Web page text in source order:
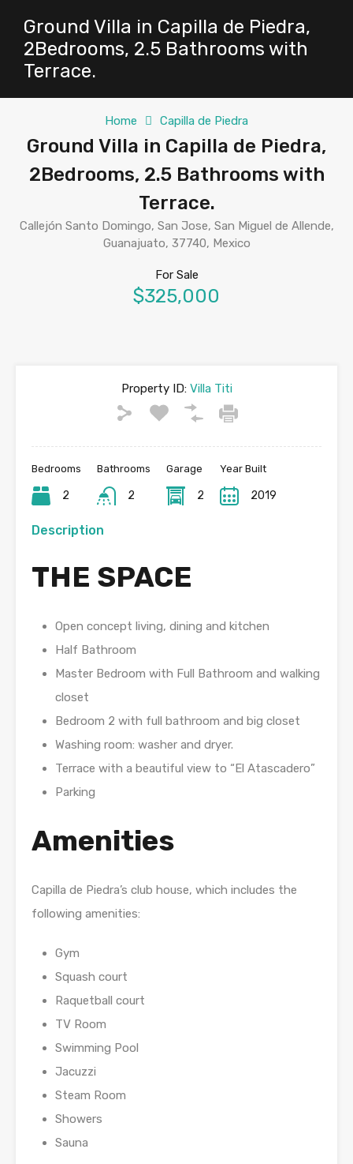
Ground Villa in Capilla de Piedra,
2Bedrooms, 2.5 Bathrooms with
Terrace.
Home Capilla de Piedra
Ground Villa in Capilla de Piedra,
2Bedrooms, 2.5 Bathrooms with
Terrace.
Callejón Santo Domingo, San Jose, San Miguel de Allende,
Guanajuato, 37740, Mexico
For Sale
$325,000
Property ID:Villa Titi
Bedrooms
2
Bathrooms
2
Garage
2
Year Built
2019
Description
THE SPACE
Open concept living, dining and kitchen
Half Bathroom
Master Bedroom with Full Bathroom and walking
closet
Bedroom 2 with full bathroom and big closet
Washing room: washer and dryer.
Terrace with a beautiful view to “El Atascadero”
Parking
Amenities
Capilla de Piedra’s club house, which includes the
following amenities:
Gym
Squash court
Raquetball court
TV Room
Swimming Pool
Jacuzzi
Steam Room
Showers
Sauna